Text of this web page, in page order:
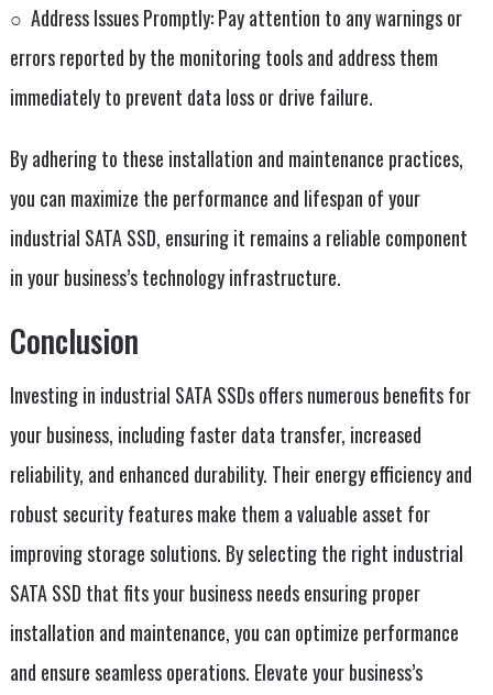
○ Address Issues Promptly: Pay attention to any warnings or
errors reported by the monitoring tools and address them
immediately to prevent data loss or drive failure.
By adhering to these installation and maintenance practices,
you can maximize the performance and lifespan of your
industrial SATA SSD, ensuring it remains a reliable component
in your business’s technology infrastructure.
Conclusion
Investing in industrial SATA SSDs offers numerous benefits for
your business, including faster data transfer, increased
reliability, and enhanced durability. Their energy efficiency and
robust security features make them a valuable asset for
improving storage solutions. By selecting the right industrial
SATA SSD that fits your business needs ensuring proper
installation and maintenance, you can optimize performance
and ensure seamless operations. Elevate your business’s